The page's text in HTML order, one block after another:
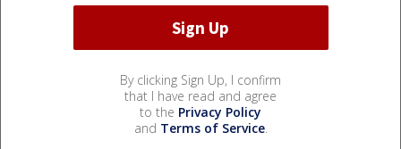
By clicking Sign Up, I confirm
that I have read and agree
to the Privacy Policy
and Terms of Service.